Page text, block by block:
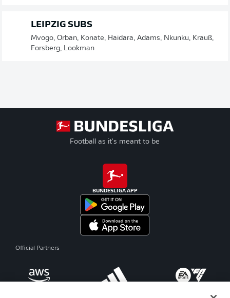
LEIPZIG SUBS
Mvogo, Orban, Konate, Haidara, Adams, Nkunku, Krauß,
Forsberg, Lookman
Football as it's meant to be
BUNDESLIGA APP
Official Partners